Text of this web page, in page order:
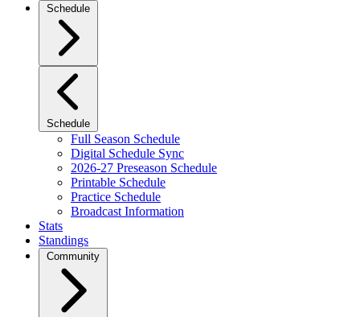
Schedule
Schedule
Full Season Schedule
Digital Schedule Sync
2026-27 Preseason Schedule
Printable Schedule
Practice Schedule
Broadcast Information
Stats
Standings
Community